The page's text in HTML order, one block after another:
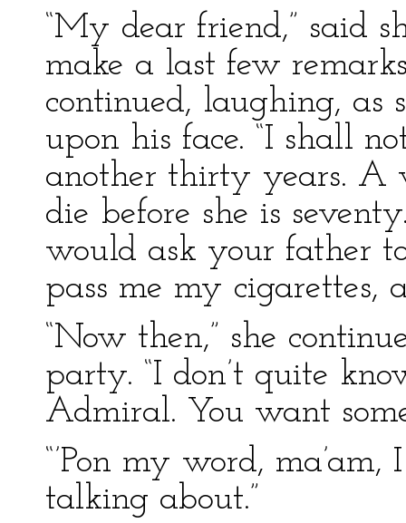
“My dear friend,” said
make a last few
continued, laughing, as
upon his face. “I shall
another thirty years. A
die before she is
would ask your father
pass me my cigarettes,
“Now then,” she
party. “I don’t quite
Admiral. You want
“’Pon my word,
talking about.”